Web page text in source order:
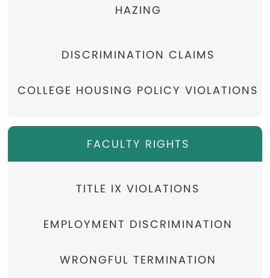
HAZING
DISCRIMINATION CLAIMS
COLLEGE HOUSING POLICY VIOLATIONS
FACULTY RIGHTS
TITLE IX VIOLATIONS
EMPLOYMENT DISCRIMINATION
WRONGFUL TERMINATION